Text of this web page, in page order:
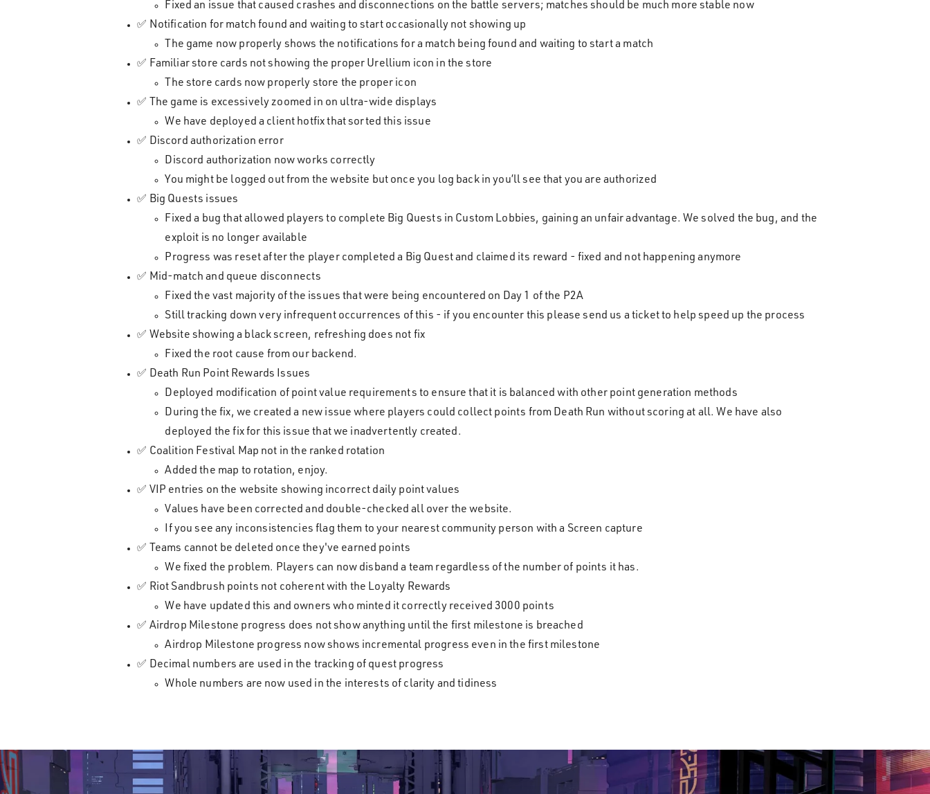
Fixed an issue that caused crashes and disconnections on the battle servers; matches should be much more stable now
✅ Notification for match found and waiting to start occasionally not showing up
The game now properly shows the notifications for a match being found and waiting to start a match
✅ Familiar store cards not showing the proper Urellium icon in the store
The store cards now properly store the proper icon
✅ The game is excessively zoomed in on ultra-wide displays
We have deployed a client hotfix that sorted this issue
✅ Discord authorization error
Discord authorization now works correctly
You might be logged out from the website but once you log back in you’ll see that you are authorized
✅ Big Quests issues
Fixed a bug that allowed players to complete Big Quests in Custom Lobbies, gaining an unfair advantage. We solved the bug, and the
exploit is no longer available
Progress was reset after the player completed a Big Quest and claimed its reward - fixed and not happening anymore
✅ Mid-match and queue disconnects
Fixed the vast majority of the issues that were being encountered on Day 1 of the P2A
Still tracking down very infrequent occurrences of this - if you encounter this please send us a ticket to help speed up the process
✅ Website showing a black screen, refreshing does not fix
Fixed the root cause from our backend.
✅ Death Run Point Rewards Issues
Deployed modification of point value requirements to ensure that it is balanced with other point generation methods
During the fix, we created a new issue where players could collect points from Death Run without scoring at all. We have also
deployed the fix for this issue that we inadvertently created.
✅ Coalition Festival Map not in the ranked rotation
Added the map to rotation, enjoy.
✅ VIP entries on the website showing incorrect daily point values
Values have been corrected and double-checked all over the website.
If you see any inconsistencies flag them to your nearest community person with a Screen capture
✅ Teams cannot be deleted once they've earned points
We fixed the problem. Players can now disband a team regardless of the number of points it has.
✅ Riot Sandbrush points not coherent with the Loyalty Rewards
We have updated this and owners who minted it correctly received 3000 points
✅ Airdrop Milestone progress does not show anything until the first milestone is breached
Airdrop Milestone progress now shows incremental progress even in the first milestone
✅ Decimal numbers are used in the tracking of quest progress
Whole numbers are now used in the interests of clarity and tidiness